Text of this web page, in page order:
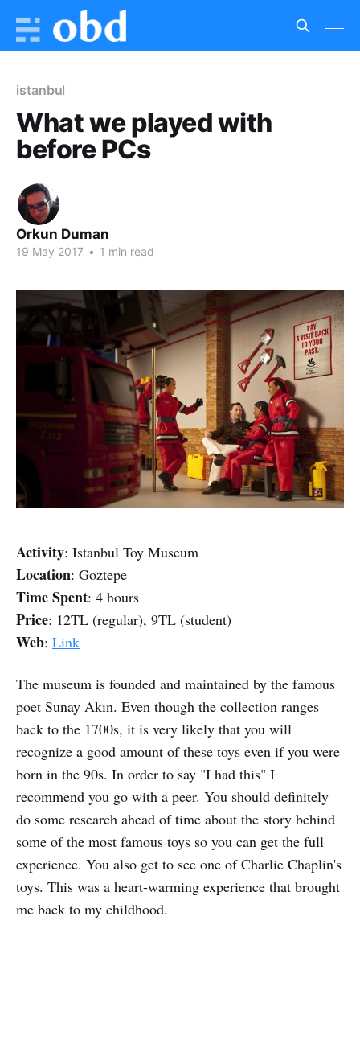
istanbul
What we played with
before PCs
Orkun Duman
19 May 2017 • 1 min read
Activity: Istanbul Toy Museum
Location: Goztepe
Time Spent: 4 hours
Price: 12TL (regular), 9TL (student)
Web: Link
The museum is founded and maintained by the famous
poet Sunay Akın. Even though the collection ranges
back to the 1700s, it is very likely that you will
recognize a good amount of these toys even if you were
born in the 90s. In order to say "I had this" I
recommend you go with a peer. You should definitely
do some research ahead of time about the story behind
some of the most famous toys so you can get the full
experience. You also get to see one of Charlie Chaplin's
toys. This was a heart-warming experience that brought
me back to my childhood.